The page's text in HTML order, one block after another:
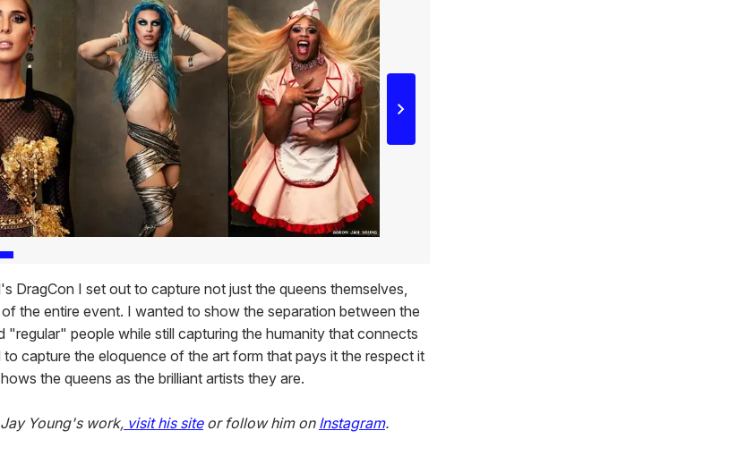
DragCon I set out to capture not just the queens themselves,
the entire event. I wanted to show the separation between the
"regular" people while still capturing the humanity that connects
to capture the eloquence of the art form that pays it the respect it
the queens as the brilliant artists they are.
Young's work, visit his siteor follow him on Instagram.